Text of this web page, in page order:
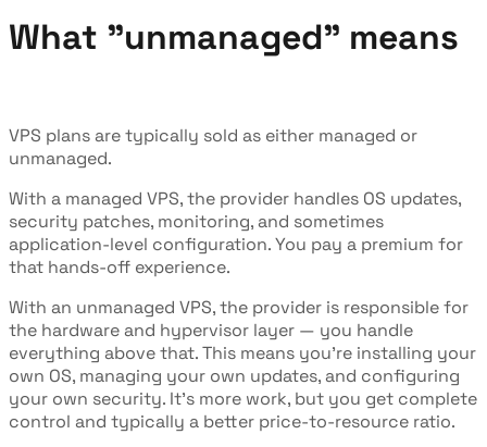
What "unmanaged" means
VPS plans are typically sold as either managed or
unmanaged.
With a managed VPS, the provider handles OS updates,
security patches, monitoring, and sometimes
application-level configuration. You pay a premium for
that hands-off experience.
With an unmanaged VPS, the provider is responsible for
the hardware and hypervisor layer — you handle
everything above that. This means you're installing your
own OS, managing your own updates, and configuring
your own security. It's more work, but you get complete
control and typically a better price-to-resource ratio.